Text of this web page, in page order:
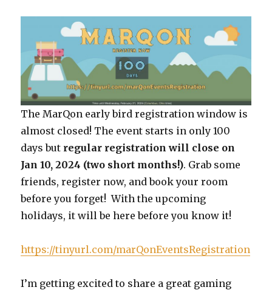
The MarQon early bird registration window is
almost closed! The event starts in only 100
days but regular registration will close on
Jan 10, 2024 (two short months!). Grab some
friends, register now, and book your room
before you forget! With the upcoming
holidays, it will be here before you know it!
https://tinyurl.com/marQonEventsRegistration
I’m getting excited to share a great gaming